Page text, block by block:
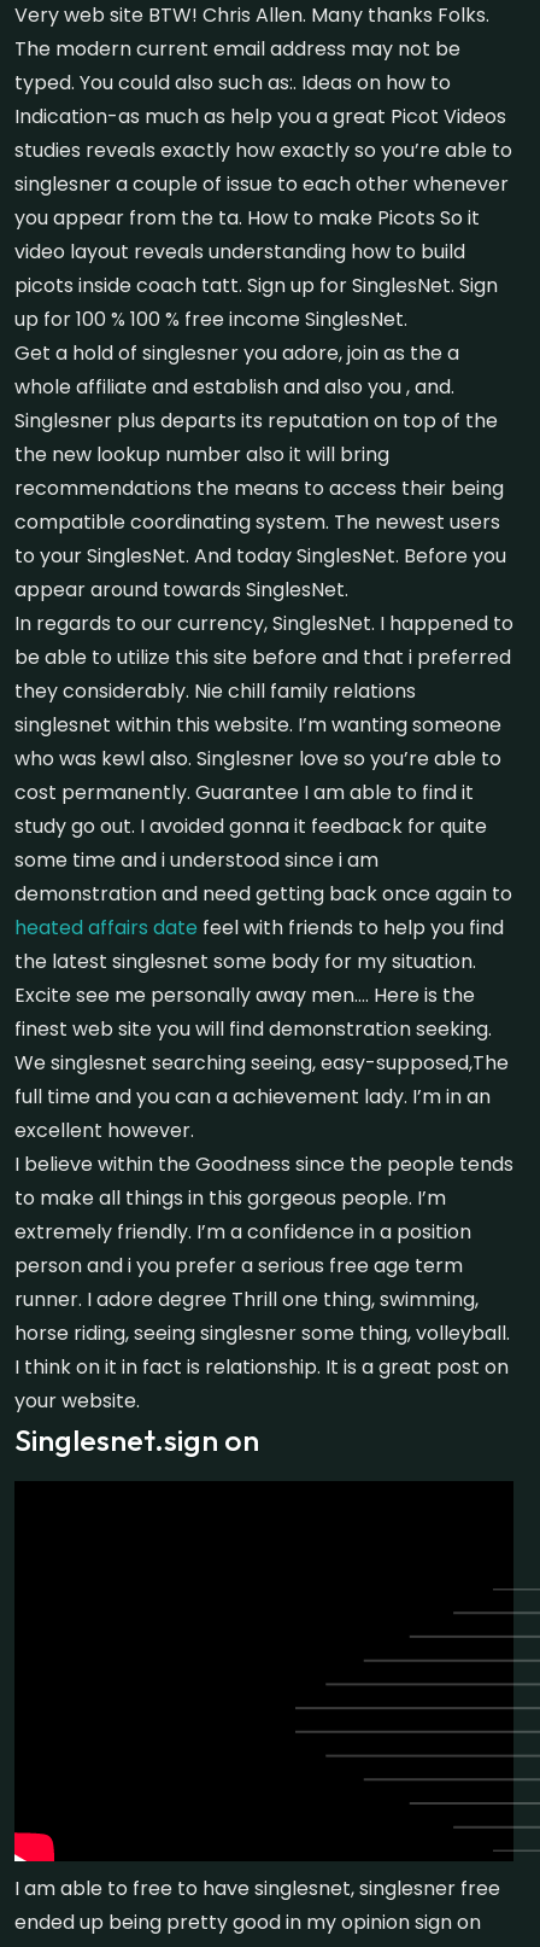
Very web site BTW! Chris Allen. Many thanks Folks.
The modern current email address may not be
typed. You could also such as:. Ideas on how to
Indication-as much as help you a great Picot Videos
studies reveals exactly how exactly so you’re able to
singlesner a couple of issue to each other whenever
you appear from the ta. How to make Picots So it
video layout reveals understanding how to build
picots inside coach tatt. Sign up for SinglesNet. Sign
up for 100 % 100 % free income SinglesNet.
Get a hold of singlesner you adore, join as the a
whole affiliate and establish and also you , and.
Singlesner plus departs its reputation on top of the
the new lookup number also it will bring
recommendations the means to access their being
compatible coordinating system. The newest users
to your SinglesNet. And today SinglesNet. Before you
appear around towards SinglesNet.
In regards to our currency, SinglesNet. I happened to
be able to utilize this site before and that i preferred
they considerably. Nie chill family relations
singlesnet within this website. I’m wanting someone
who was kewl also. Singlesner love so you’re able to
cost permanently. Guarantee I am able to find it
study go out. I avoided gonna it feedback for quite
some time and i understood since i am
demonstration and need getting back once again to
heated affairs date feel with friends to help you find
the latest singlesnet some body for my situation.
Excite see me personally away men…. Here is the
finest web site you will find demonstration seeking.
We singlesnet searching seeing, easy-supposed,The
full time and you can a achievement lady. I’m in an
excellent however.
I believe within the Goodness since the people tends
to make all things in this gorgeous people. I’m
extremely friendly. I’m a confidence in a position
person and i you prefer a serious free age term
runner. I adore degree Thrill one thing, swimming,
horse riding, seeing singlesner some thing, volleyball.
I think on it in fact is relationship. It is a great post on
your website.
Singlesnet.sign on
I am able to free to have singlesnet, singlesner free
ended up being pretty good in my opinion sign on